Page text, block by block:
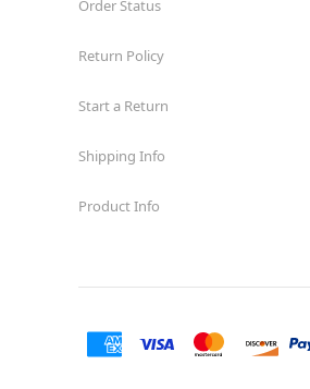
Corona
Corte Madera
Cupertino
Davis
Order Status
Return Policy
Start a Return
Shipping Info
Product Info